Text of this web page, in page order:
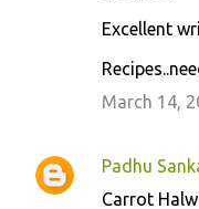
Excellent
March 14,
Padhu
Carrot